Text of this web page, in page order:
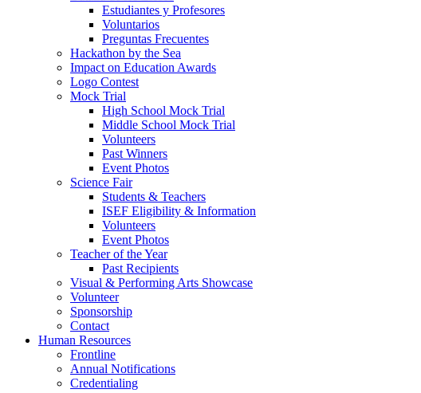
Estudiantes y Profesores
Voluntarios
Preguntas Frecuentes
Hackathon by the Sea
Impact on Education Awards
Logo Contest
Mock Trial
High School Mock Trial
Middle School Mock Trial
Volunteers
Past Winners
Event Photos
Science Fair
Students & Teachers
ISEF Eligibility & Information
Volunteers
Event Photos
Teacher of the Year
Past Recipients
Visual & Performing Arts Showcase
Volunteer
Sponsorship
Contact
Human Resources
Frontline
Annual Notifications
Credentialing